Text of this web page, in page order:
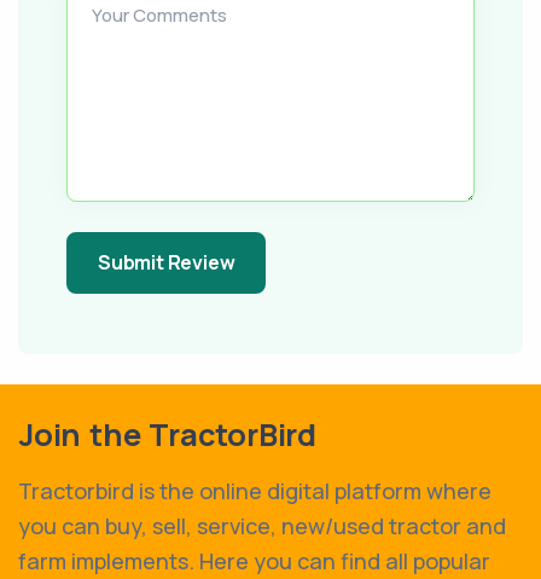
Your Comments
Submit Review
Join the TractorBird
Tractorbird is the online digital platform where
you can buy, sell, service, new/used tractor and
farm implements. Here you can find all popular